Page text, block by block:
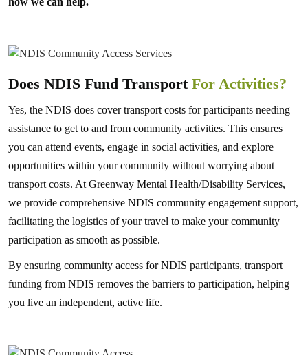
Does NDIS Fund Transport For Activities?
Yes, the NDIS does cover transport costs for participants needing
assistance to get to and from community activities. This ensures
you can attend events, engage in social activities, and explore
opportunities within your community without worrying about
transport costs. At Greenway Mental Health/Disability Services,
we provide comprehensive NDIS community engagement support,
facilitating the logistics of your travel to make your community
participation as smooth as possible.
By ensuring community access for NDIS participants, transport
funding from NDIS removes the barriers to participation, helping
you live an independent, active life.